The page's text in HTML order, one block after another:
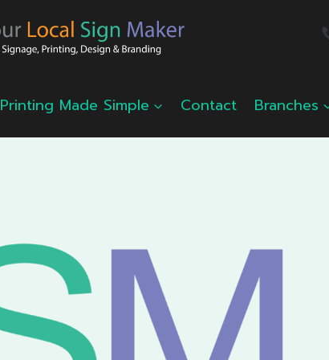
Printing Made Simple Contact Branches